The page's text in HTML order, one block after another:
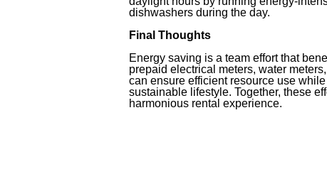
dishwashers during the day.
Final Thoughts
Energy saving is a team effort that
prepaid electrical meters, water
can ensure efficient resource use
sustainable lifestyle. Together, these
harmonious rental experience.